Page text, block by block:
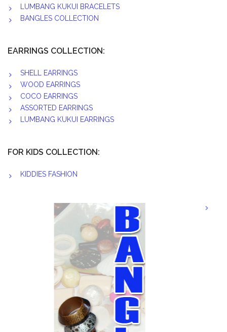
LUMBANG KUKUI BRACELETS
BANGLES COLLECTION
EARRINGS COLLECTION:
SHELL EARRINGS
WOOD EARRINGS
COCO EARRINGS
ASSORTED EARRINGS
LUMBANG KUKUI EARRINGS
FOR KIDS COLLECTION:
KIDDIES FASHION